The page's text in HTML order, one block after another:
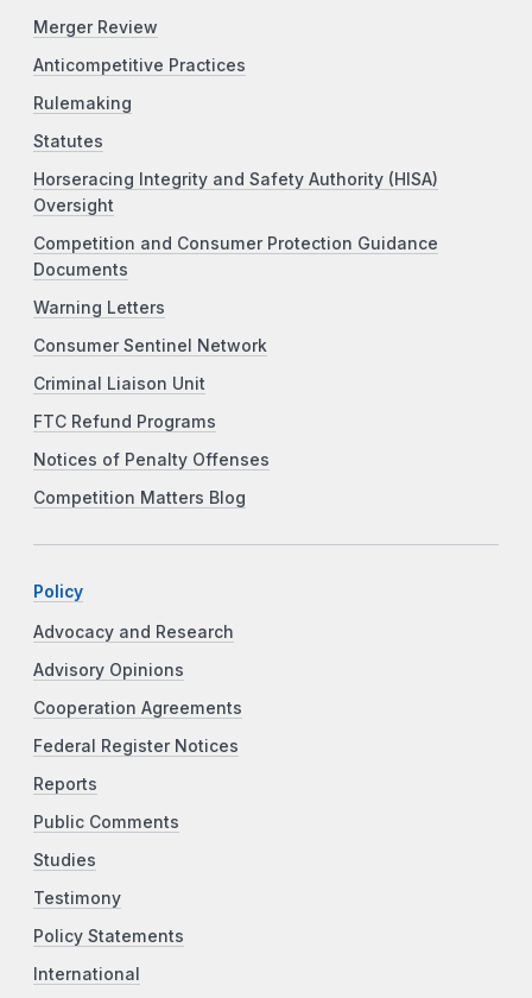
Merger Review
Anticompetitive Practices
Rulemaking
Statutes
Horseracing Integrity and Safety Authority (HISA)
Oversight
Competition and Consumer Protection Guidance
Documents
Warning Letters
Consumer Sentinel Network
Criminal Liaison Unit
FTC Refund Programs
Notices of Penalty Offenses
Competition Matters Blog
Policy
Advocacy and Research
Advisory Opinions
Cooperation Agreements
Federal Register Notices
Reports
Public Comments
Studies
Testimony
Policy Statements
International